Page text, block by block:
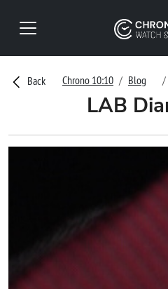
Back Chrono 10:10 Blog
LAB